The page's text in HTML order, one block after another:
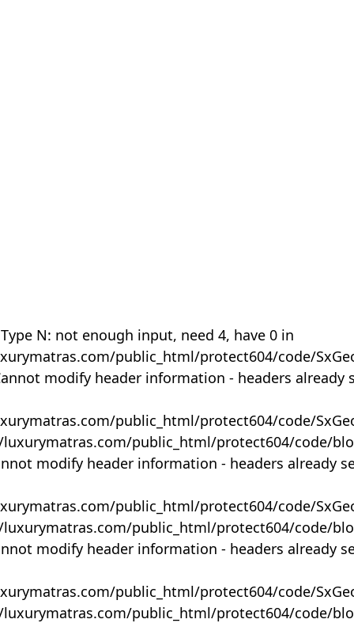
N: not enough input, need 4, have 0 in
public_html/protect604/code/
modify header information - headers already
public_html/protect604/code/
public_html/protect604/code/
modify header information - headers already
public_html/protect604/code/
public_html/protect604/code/
modify header information - headers already
public_html/protect604/code/
public_html/protect604/code/